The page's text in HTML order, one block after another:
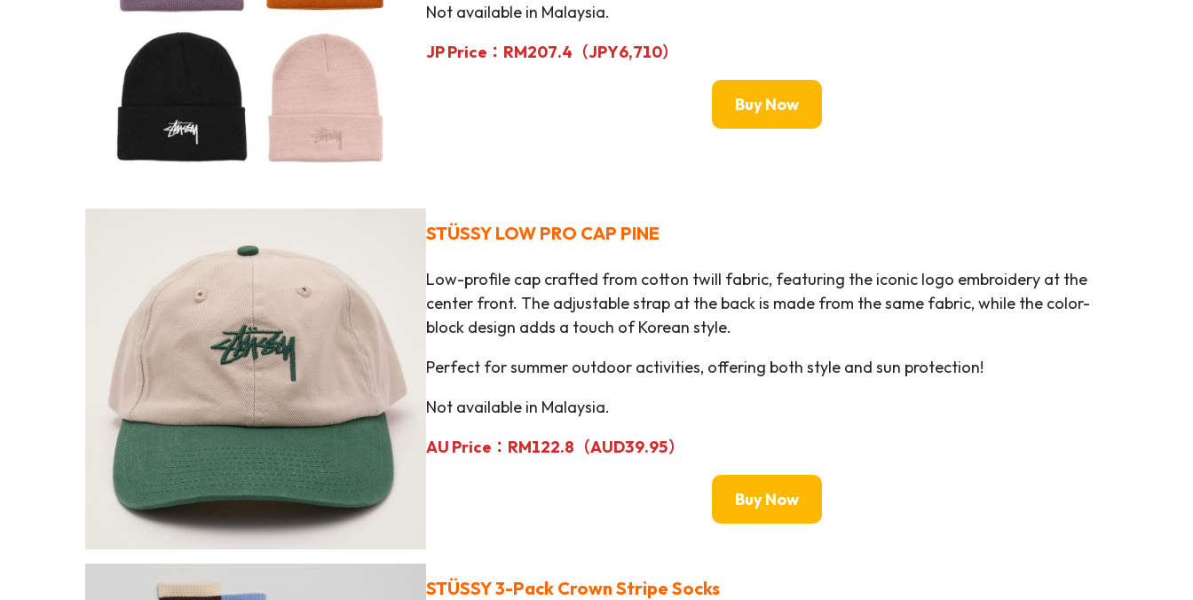
Not available in Malaysia.
JP Price：RM207.4（JPY6,710）
Buy Now
STÜSSYLOW PRO CAP PINE
Low-profile cap crafted from cotton twill fabric, featuring the iconic logo embroidery at the
center front. The adjustable strap at the back is made from the same fabric, while the color-
block design adds a touch of Korean style.
Perfect for summer outdoor activities, offering both style and sun protection!
Not available in Malaysia.
AU Price：RM122.8（AUD39.95）
Buy Now
STÜSSY3-Pack Crown Stripe Socks